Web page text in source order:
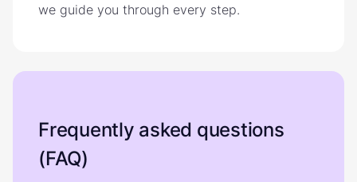
we guide you through every step.
Frequently asked questions
(FAQ)